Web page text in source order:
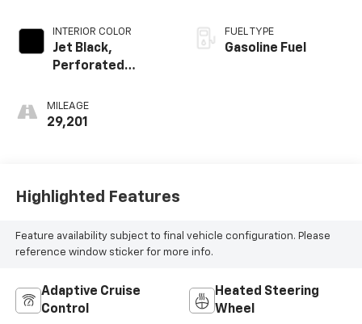
INTERIOR COLOR
Jet Black,
Perforated
Appointed Front
Outboard Seating
MILEAGE
29,201
FUEL TYPE
Gasoline Fuel
Highlighted Features
Feature availability subject to final vehicle configuration. Please
reference window sticker for more info.
Adaptive Cruise
Control
Heated Steering
Wheel